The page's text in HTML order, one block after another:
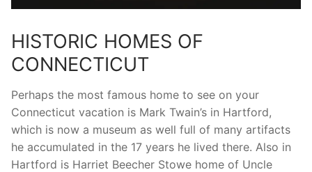
HISTORIC HOMES OF
CONNECTICUT
Perhaps the most famous home to see on your
Connecticut vacation is Mark Twain’s in Hartford,
which is now a museum as well full of many artifacts
he accumulated in the 17 years he lived there. Also in
Hartford is Harriet Beecher Stowe home of Uncle